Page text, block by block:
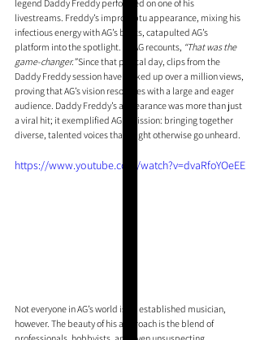
legend Daddy Freddy performed on one of his
livestreams. Freddy’s impromptu appearance, mixing his
infectious energy with AG’s beats, catapulted AG’s
platform into the spotlight. As AG recounts, “That was the
game-changer.” Since that pivotal day, clips from the
Daddy Freddy session have racked up over a million views,
proving that AG’s vision resonates with a large and eager
audience. Daddy Freddy’s appearance was more than just
a viral hit; it exemplified AG’s mission: bringing together
diverse, talented voices that might otherwise go unheard.
https://www.youtube.com/watch?v=dvaRfoYOeEE
Not everyone in AG’s world is an established musician,
however. The beauty of his approach is the blend of